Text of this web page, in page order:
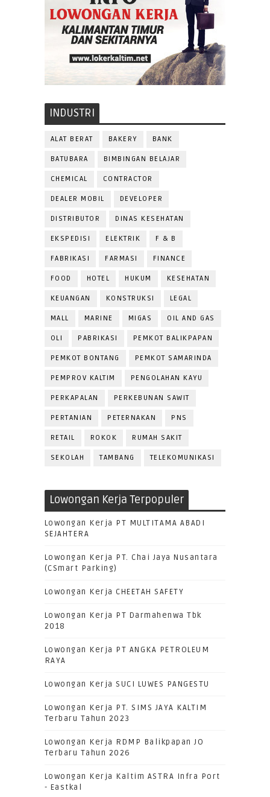
INDUSTRI
ALAT BERAT BAKERY BANK
BATUBARA BIMBINGAN BELAJAR
CHEMICAL CONTRACTOR
DEALER MOBIL DEVELOPER
DISTRIBUTOR DINAS KESEHATAN
EKSPEDISI ELEKTRIK F & B
FABRIKASI FARMASI FINANCE
FOOD HOTEL HUKUM KESEHATAN
KEUANGAN KONSTRUKSI LEGAL
MALL MARINE MIGAS OIL AND GAS
OLI PABRIKASI PEMKOT BALIKPAPAN
PEMKOT BONTANG PEMKOT SAMARINDA
PEMPROV KALTIM PENGOLAHAN KAYU
PERKAPALAN PERKEBUNAN SAWIT
PERTANIAN PETERNAKAN PNS
RETAIL ROKOK RUMAH SAKIT
SEKOLAH TAMBANG TELEKOMUNIKASI
Lowongan Kerja Terpopuler
Lowongan Kerja PT MULTITAMA ABADI
SEJAHTERA
Lowongan Kerja PT. Chai Jaya Nusantara
(CSmart Parking)
Lowongan Kerja CHEETAH SAFETY
Lowongan Kerja PT Darmahenwa Tbk
2018
Lowongan Kerja PT ANGKA PETROLEUM
RAYA
Lowongan Kerja SUCI LUWES PANGESTU
Lowongan Kerja PT. SIMS JAYA KALTIM
Terbaru Tahun 2023
Lowongan Kerja RDMP Balikpapan JO
Terbaru Tahun 2026
Lowongan Kerja Kaltim ASTRA Infra Port
- Eastkal